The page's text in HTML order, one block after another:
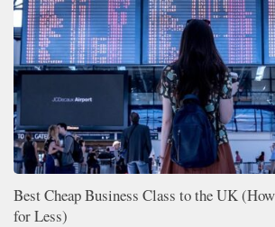
Best Cheap Business Class to the UK
for Less)